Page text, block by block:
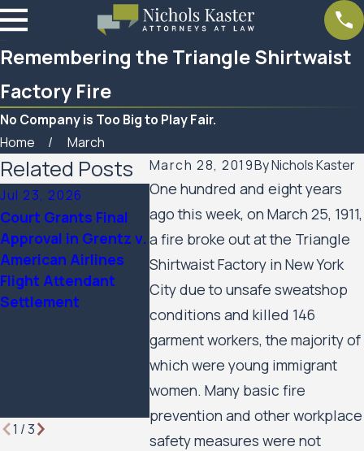
Remembering the Triangle Shirtwaist
Factory Fire
No Company is Too Big to Play Fair.
Home
March
March 28, 2019ByNichols Kaster
One hundred and eight years
ago this week, on March 25, 1911,
a fire broke out at the Triangle
Shirtwaist Factory in New York
City due to unsafe sweatshop
conditions and killed 146
garment workers, the majority of
which were young immigrant
women. Many basic fire
prevention and other workplace
safety measures were not
Related Posts
Jul 23, 2026
Court Grants Final
Approval in Grentz v.
American Airlines
Flight Attendant
Settlement
Feb 6, 2026
Nichols Kaster
attorney Riley Palmer
has been named a
2025 Attorney of the
Year by Minnesota
Lawyer
Aug 20,
Appeals
Public
Rights
the City
Housing
Move
1 /3